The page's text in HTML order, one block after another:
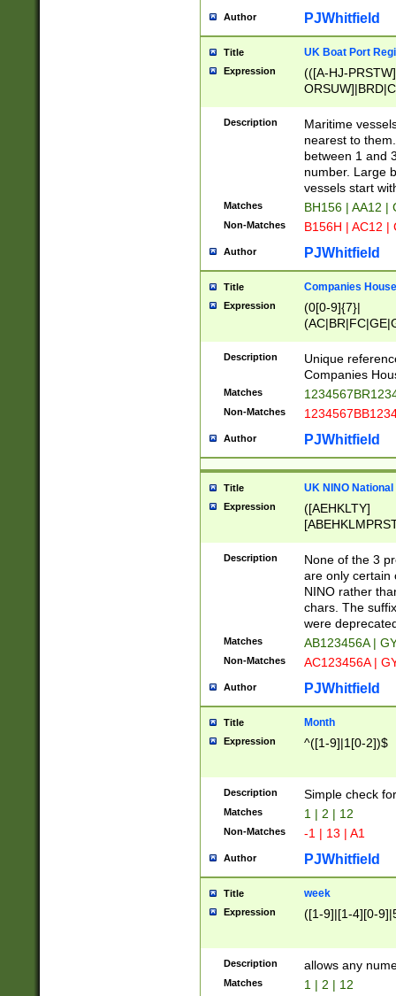
Author PJWhitfield
Title UK Boat Port
Expression
(([A-HJ-
{0,2})|([1-9][0-
Description
Maritime
nearest to
between 1 and
number. Large
vessels start
Matches BH156 | AA12 |
Non-Matches B156H | AC12 |
Author PJWhitfield
Title Companies
Expression
(0[0-9]{7}|
Description
Unique
Companies
Matches
Non-Matches
Author PJWhitfield
Title UK NINO
Expression
([AEHKLTY]
[JS]
9]{6}[A-D]?
Description
None of the 3
are only certain
NINO rather
chars. The
were
Matches AB123456A |
Non-Matches AC123456A |
Author PJWhitfield
Title Month
Expression ^([1-9]|1[0-2])$
Description Simple check
Matches 1 | 2 | 12
Non-Matches -1 | 13 | A1
Author PJWhitfield
Title week
Expression ([1-9]|[1-4][0-
Description allows any
Matches 1 | 2 | 12